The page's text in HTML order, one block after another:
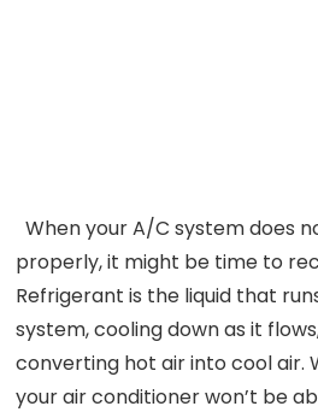
When your A/C system does
properly, it might be time to
Refrigerant is the liquid that
system, cooling down as it
converting hot air into cool air.
your air conditioner won’t be